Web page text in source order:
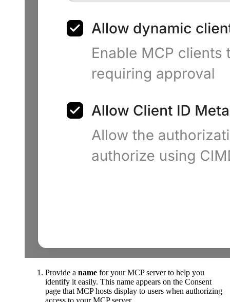
Provide a name for your MCP server to help you
identify it easily. This name appears on the Consent
page that MCP hosts display to users when authorizing